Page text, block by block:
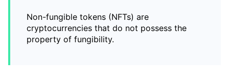
Non-fungible tokens (NFTs) are
cryptocurrencies that do not possess the
property of fungibility.